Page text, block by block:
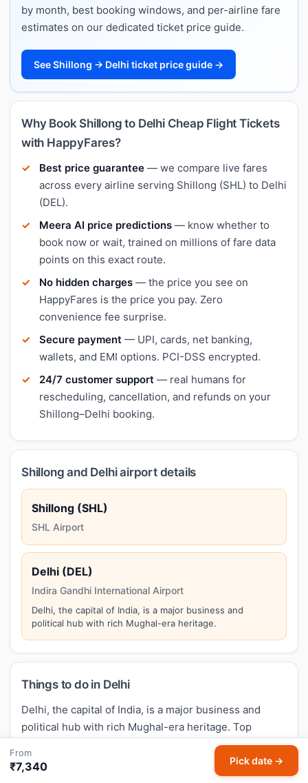
by month, best booking windows, and per-airline fare
estimates on our dedicated ticket price guide.
See Shillong → Delhi ticket price guide →
Why Book Shillong to Delhi Cheap Flight Tickets
with HappyFares?
Best price guarantee — we compare live fares
across every airline serving Shillong (SHL) to Delhi
(DEL).
Meera AI price predictions — know whether to
book now or wait, trained on millions of fare data
points on this exact route.
No hidden charges — the price you see on
HappyFares is the price you pay. Zero
convenience fee surprise.
Secure payment — UPI, cards, net banking,
wallets, and EMI options. PCI-DSS encrypted.
24/7 customer support — real humans for
rescheduling, cancellation, and refunds on your
Shillong–Delhi booking.
Shillong and Delhi airport details
Shillong (SHL)
SHL Airport
Delhi (DEL)
Indira Gandhi International Airport
Delhi, the capital of India, is a major business and
political hub with rich Mughal-era heritage.
Things to do in Delhi
Delhi, the capital of India, is a major business and
political hub with rich Mughal-era heritage. Top
Red Fort, Qutub Minar,
India Gate, Humayun's Tomb, Lotus Temple. Make the
most of your Shillong to Delhi trip by exploring these
From
₹7,340 Pick date →